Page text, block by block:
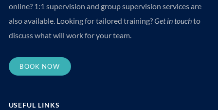
online? 1:1 supervision and group supervision services are
also available. Looking for tailored training?Get in touchto
discuss what will work for your team.
BOOK NOW
USEFUL LINKS